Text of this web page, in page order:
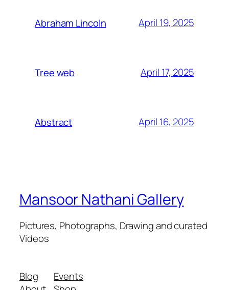
Abraham Lincoln April 19, 2025
Tree web April 17, 2025
Abstract April 16, 2025
Mansoor Nathani Gallery
Pictures, Photographs, Drawing and curated
Videos
Blog
Events